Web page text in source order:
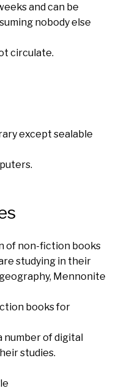
and can be
nobody else
circulate.
except sealable
of non-fiction books
studying in their
Mennonite
books for
number of digital
studies.